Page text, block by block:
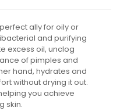
ally for oily or
and purifying
excess oil, unclog
of pimples and
hand, hydrates and
without drying it out.
you achieve
skin.